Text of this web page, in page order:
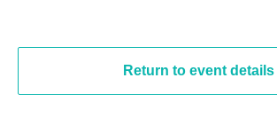
Return to event details